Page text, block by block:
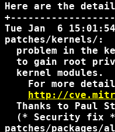
Here are the
Tue Jan  6 15:01:54
patches/kernels/:
problem in the
to gain root
kernel modules.
For more
http://
Thanks to Paul
(* Security fix
patches/